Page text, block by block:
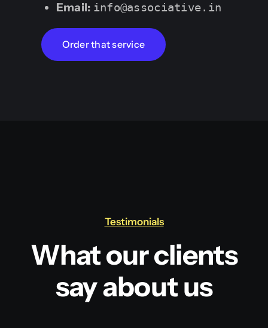
Email: info@associative.in
Order that service
Testimonials
What our clients
say about us